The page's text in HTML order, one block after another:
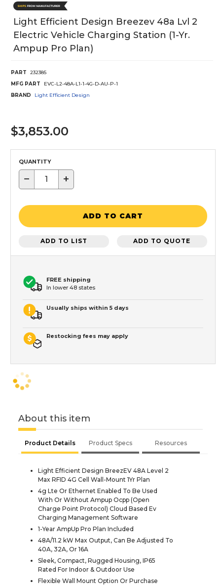
Light Efficient Design Breezev 48a Lvl 2
Electric Vehicle Charging Station (1-Yr.
Ampup Pro Plan)
PART
232385
MFG PART
EVC-L2-48A-L1-1-4G-D-AU-P-1
BRAND
Light Efficient Design
$3,853.00
QUANTITY
− +
ADD TO CART
ADD TO LIST ADD TO QUOTE
FREE shipping
In lower 48 states
Usually ships within 5 days
Restocking fees may apply
About this item
Product Details Product Specs Resources
Light Efficient Design BreezEV 48A Level 2
Max RFID 4G Cell Wall-Mount 1Yr Plan
4g Lte Or Ethernet Enabled To Be Used
With Or Without Ampup Ocpp (Open
Charge Point Protocol) Cloud Based Ev
Charging Management Software
1-Year AmpUp Pro Plan Included
48A/11.2 kW Max Output, Can Be Adjusted To
40A, 32A, Or 16A
Sleek, Compact, Rugged Housing, IP65
Rated For Indoor & Outdoor Use
Flexible Wall Mount Option Or Purchase